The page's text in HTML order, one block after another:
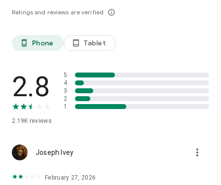
Ratings and reviews are verified info_outline
phone_android Phone tablet_android Tablet
2.8
2.19K reviews
5
4
3
2
1
Joseph Ivey more_vert
February 27, 2026